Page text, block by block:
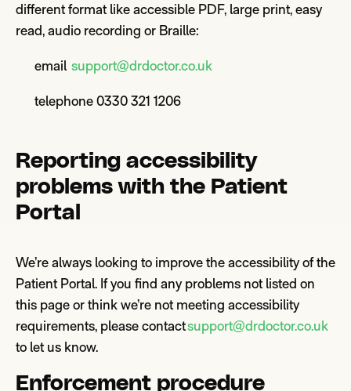
different format like accessible PDF, large print, easy
read, audio recording or Braille:
email support@drdoctor.co.uk
telephone 0330 321 1206
Reporting accessibility
problems with the Patient
Portal
We’realways looking to improve the accessibility of the
Patient Portal. If you find any problems not listed on
this page or think we’re not meeting accessibility
requirements, please contactsupport@drdoctor.co.uk
to let us know.
Enforcement procedure